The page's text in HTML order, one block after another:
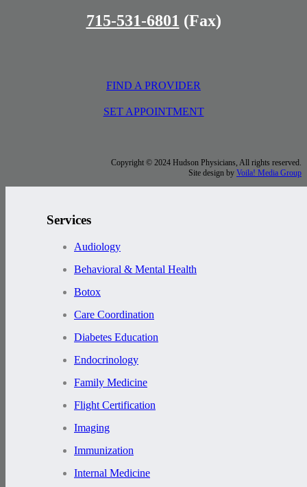
715-531-6801 (Fax)
FIND A PROVIDER
SET APPOINTMENT
Copyright © 2024 Hudson Physicians, All rights reserved.
Site design by Voila! Media Group
Services
Audiology
Behavioral & Mental Health
Botox
Care Coordination
Diabetes Education
Endocrinology
Family Medicine
Flight Certification
Imaging
Immunization
Internal Medicine